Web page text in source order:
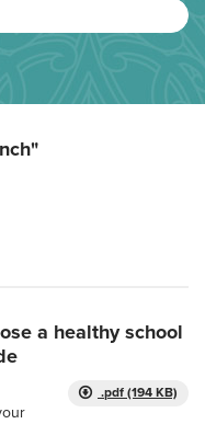
a healthy school
.pdf (194 KB)